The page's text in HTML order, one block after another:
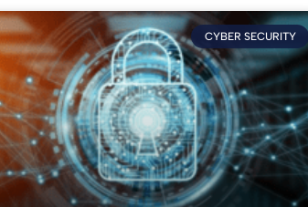
CYBER SECURITY